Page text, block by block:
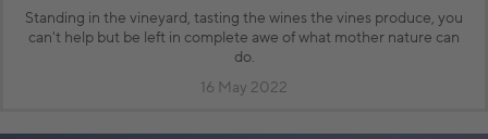
Standing in the vineyard, tasting the wines the vines produce, you
can't help but be left in complete awe of what mother nature can
do.
16 May 2022